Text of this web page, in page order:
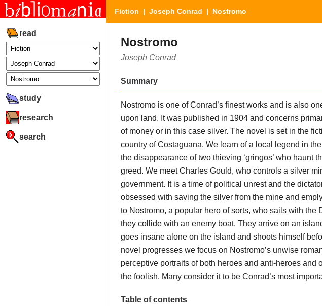
read
study
research
search
Fiction | Joseph Conrad | Nostromo
Nostromo
Joseph Conrad
Summary
Nostromo is one of Conrad’s finest works and is also
upon land. It was published in 1904 and concerns
of money or in this case silver. The novel is set in the
country of Costaguana. We learn of a local legend in
the disappearance of two thieving ‘gringos’ who haunt
greed. We meet Charles Gould, who controls a silver
government. It is a time of political unrest and the
obsessed with saving the silver from the mine and
to Nostromo, a popular hero of sorts, who sails with the
they collide with an enemy boat. They arrive on an
goes insane alone on the island and shoots himself
novel progresses we focus on Nostromo’s unwise
perceptive portraits of both heroes and anti-heroes and
the foolish. Many consider it to be Conrad’s most
Table of contents